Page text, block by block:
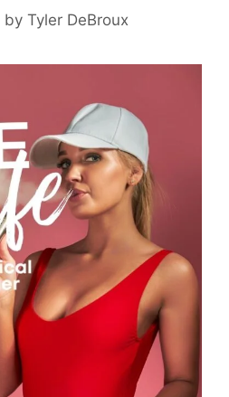
by Tyler DeBroux